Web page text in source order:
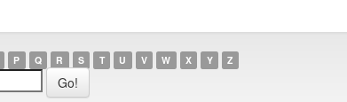
P Q R S T U V W X Y Z